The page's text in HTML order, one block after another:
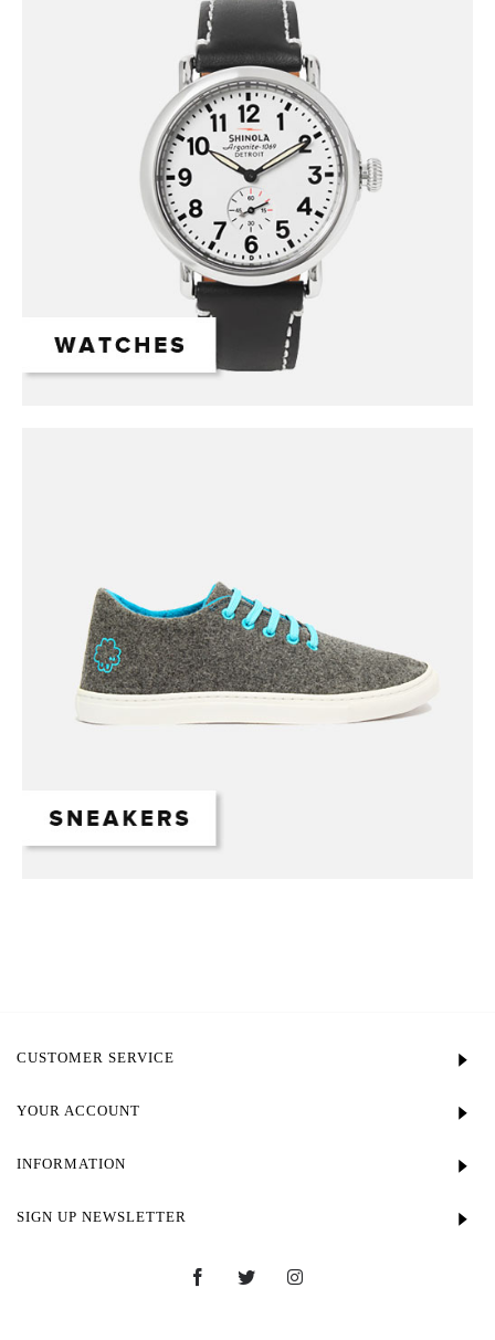
CUSTOMER SERVICE
YOUR ACCOUNT
INFORMATION
SIGN UP NEWSLETTER